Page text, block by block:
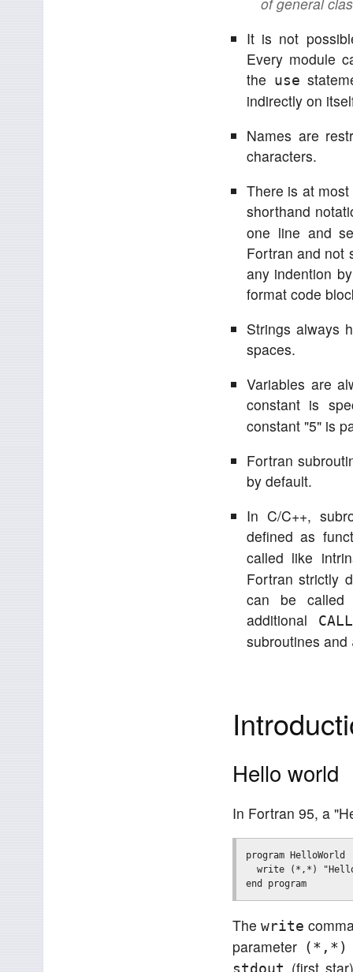
It is not
Every module
the use
indirectly on
Names are
characters.
There is at
shorthand
one line and
Fortran and not
any indention
format code
Strings always
spaces.
Variables are
constant is
constant "5" is
Fortran
by default.
In C/C++,
defined as
called like
Fortran strictly
can be called
additional
CALL
subroutines and
Hello world
In Fortran 95, a
program HelloWorld
write (*,*)
The write
parameter (*,*)
(first